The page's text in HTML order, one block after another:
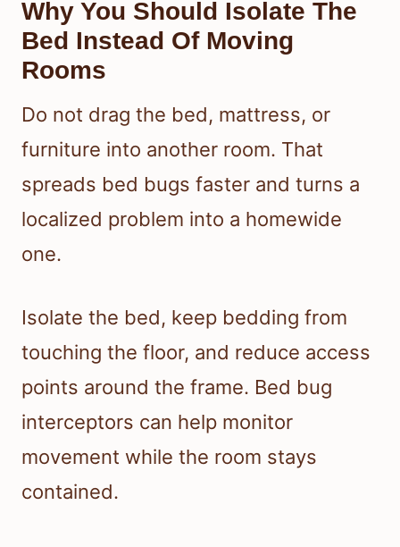
Why You Should Isolate The
Bed Instead Of Moving
Rooms
Do not drag the bed, mattress, or
furniture into another room. That
spreads bed bugs faster and turns a
localized problem into a homewide
one.
Isolate the bed, keep bedding from
touching the floor, and reduce access
points around the frame. Bed bug
interceptors can help monitor
movement while the room stays
contained.